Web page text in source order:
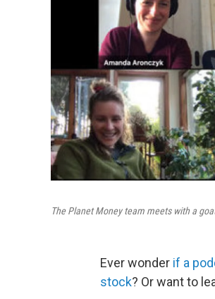
The Planet Money team meets with a
Ever wonder if a
stock? Or want to